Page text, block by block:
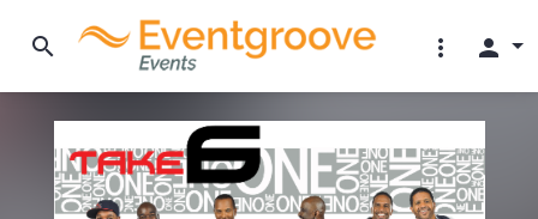
search more_vert person